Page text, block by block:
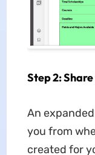
Step 2:
An
you from
created for